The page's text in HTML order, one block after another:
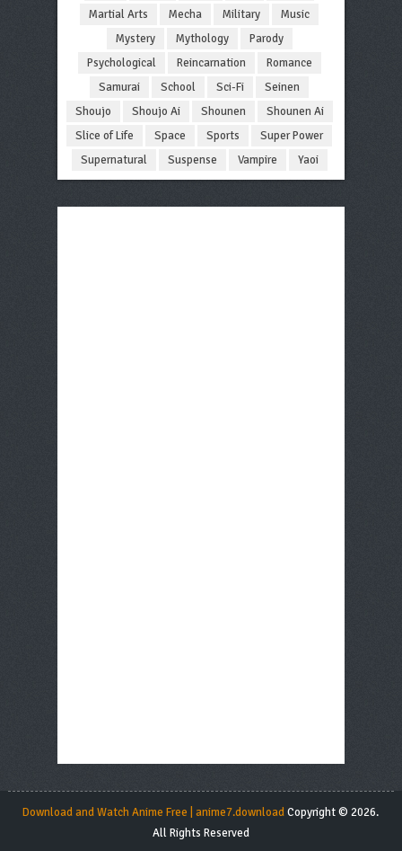
Martial Arts
Mecha Military
Music
Mystery
Mythology
Parody
Psychological
Reincarnation
Romance
Samurai
School Sci-Fi
Seinen
Shoujo
Shoujo Ai Shounen
Shounen Ai
Slice of Life
Space Sports
Super Power
Supernatural
Suspense Vampire Yaoi
Download and Watch Anime Free | anime7.downloadCopyright © 2026.
All Rights Reserved